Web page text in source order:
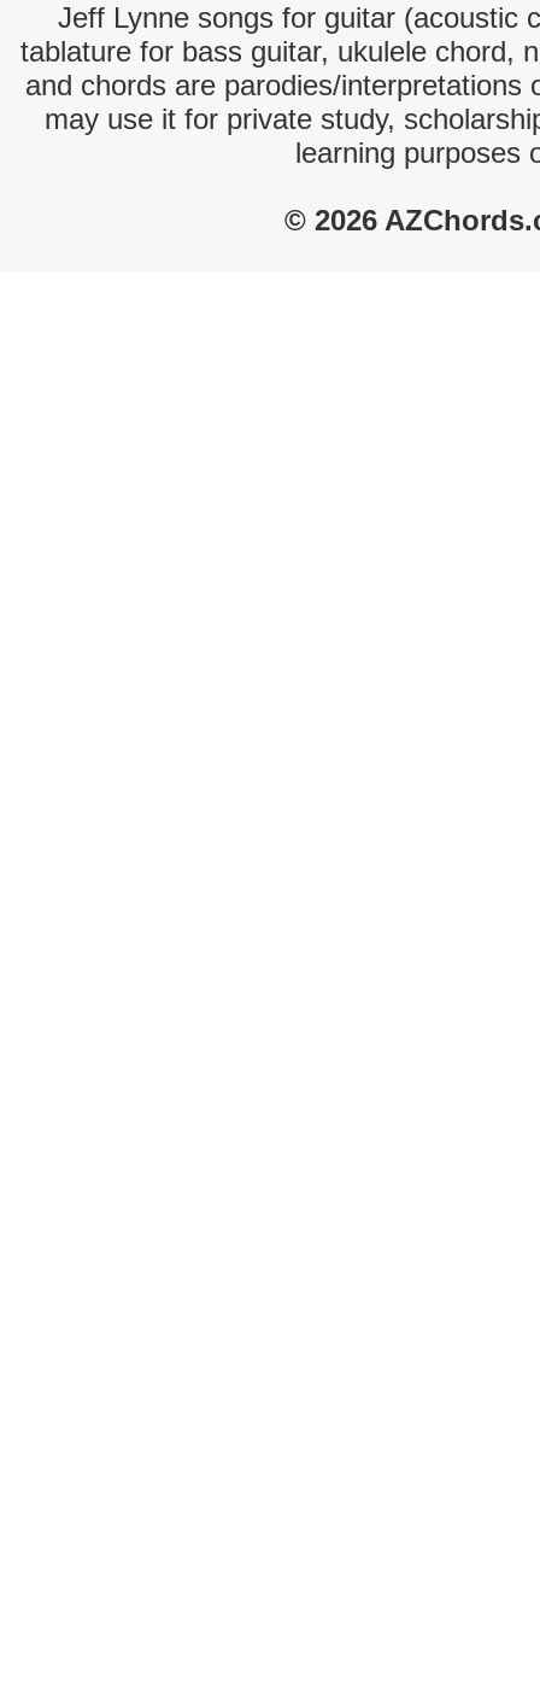
Jeff Lynne songs for guitar (acoustic
tablature for bass guitar, ukulele chord,
and chords are parodies/interpretations
may use it for private study,
learning purposes
© 2026